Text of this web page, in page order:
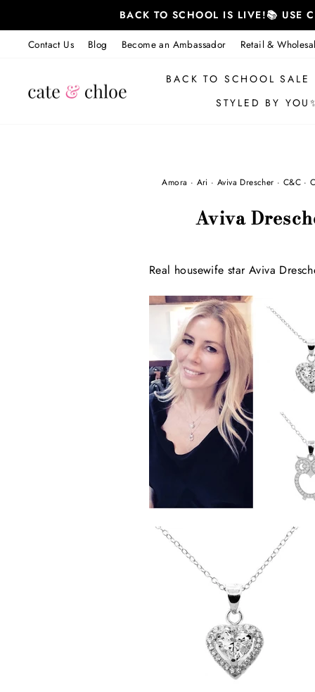
content
BACK TO SCHOOL IS LIVE!📚 USE
Contact Us Blog Become an Ambassador Retail &
BACK TO SCHOOL SALE
STYLED BY
Amora · Ari ·Aviva Drescher · C&C ·
Aviva
Real housewife star Aviva